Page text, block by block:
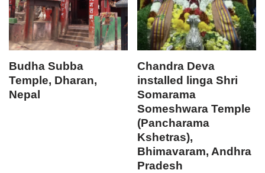
Budha Subba
Temple, Dharan,
Nepal
Chandra Deva
installed linga Shri
Somarama
Someshwara Temple
(Pancharama
Kshetras),
Bhimavaram, Andhra
Pradesh